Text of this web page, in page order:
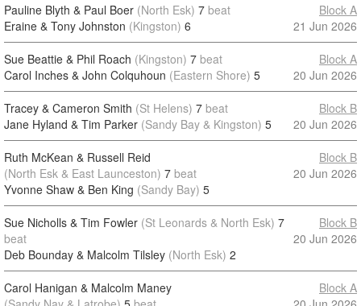
Pauline Blyth & Paul Boer (North Esk) 7 beat
Eraine & Tony Johnston (Kingston) 6
Block A
21 Jun 2026
Sue Beattie & Phil Roach (Kingston) 7 beat
Carol Inches & John Colquhoun (Eastern Shore) 5
Block A
20 Jun 2026
Tracey & Cameron Smith (St Helens) 7 beat
Jane Hyland & Tim Parker (Sandy Bay & Kingston) 5
Block B
20 Jun 2026
Ruth McKean & Russell Reid
(North Esk & East Launceston) 7 beat
Yvonne Shaw & Ben King (Sandy Bay) 5
Block B
20 Jun 2026
Sue Nicholls & Tim Fowler (St Leonards & North Esk) 7
beat
Deb Bounday & Malcolm Tilsley (North Esk) 2
Block B
20 Jun 2026
Carol Hanigan & Malcolm Maney
Block A